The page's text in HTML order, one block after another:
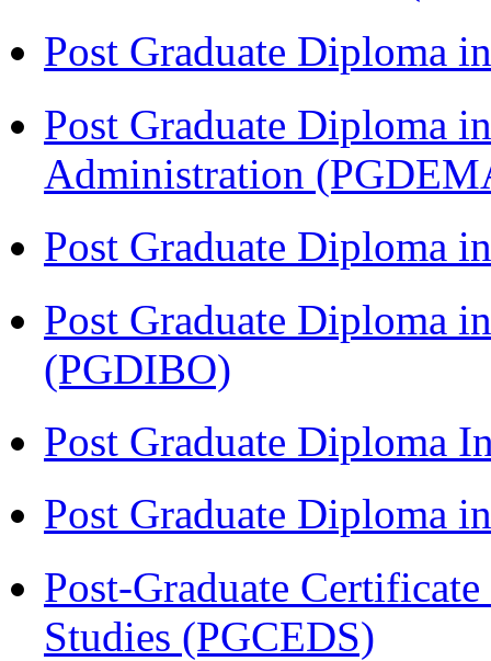
Post Graduate Diploma
Post Graduate Diploma
Administration
Post Graduate Diploma
Post Graduate Diploma
(PGDIBO)
Post Graduate Diploma
Post Graduate Diploma
Post-Graduate
Studies (PGCEDS)